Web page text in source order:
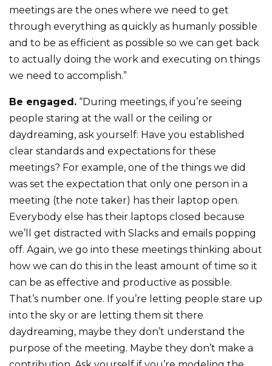
meetings are the ones where we need to get
through everything as quickly as humanly possible
and to be as efficient as possible so we can get back
to actually doing the work and executing on things
we need to accomplish.”
Be engaged. “During meetings, if you’re seeing
people staring at the wall or the ceiling or
daydreaming, ask yourself: Have you established
clear standards and expectations for these
meetings? For example, one of the things we did
was set the expectation that only one person in a
meeting (the note taker) has their laptop open.
Everybody else has their laptops closed because
we’ll get distracted with Slacks and emails popping
off. Again, we go into these meetings thinking about
how we can do this in the least amount of time so it
can be as effective and productive as possible.
That’s number one. If you’re letting people stare up
into the sky or are letting them sit there
daydreaming, maybe they don’t understand the
purpose of the meeting. Maybe they don’t make a